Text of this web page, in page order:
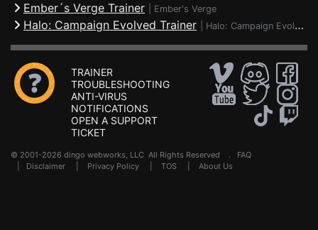
Ember´s Verge Trainer Ember's Verge
Halo: Campaign Evolved Trainer Halo: Campaign Evolved
TRAINER
TROUBLESHOOTING
ANTI-VIRUS
NOTIFICATIONS
OPEN A SUPPORT
TICKET
© 2001-2026 dingo webworks, LLC All Rights Reserved . FAQ
Disclaimer Privacy Policy TOS About Us